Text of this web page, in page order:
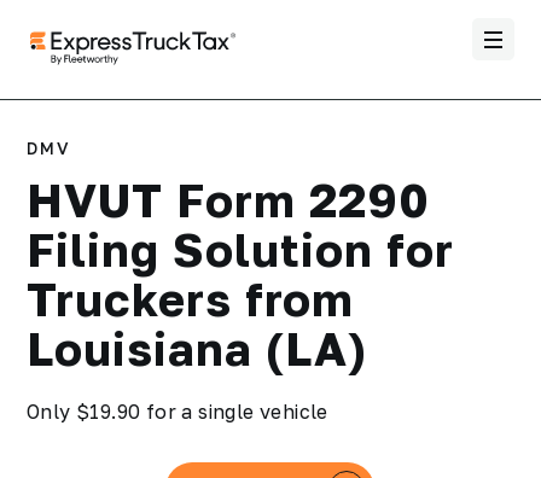
DMV
HVUT Form 2290
Filing Solution for
Truckers from
Louisiana (LA)
Only $19.90 for a single vehicle